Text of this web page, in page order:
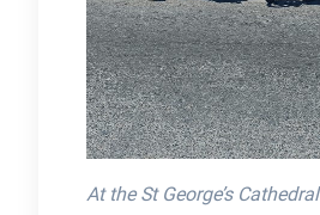
At the St George’s Cathedral